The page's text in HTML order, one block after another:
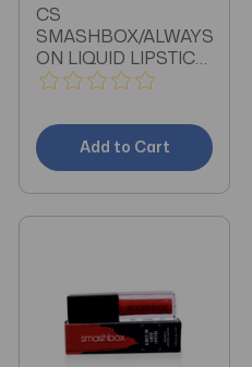
CS
SMASHBOX/ALWAYS
ON LIQUID LIPSTICK
(STEPPING OUT) 0.13
Add to Cart